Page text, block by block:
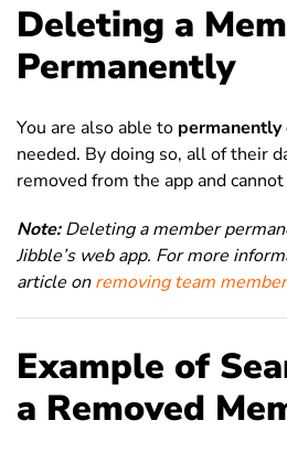
Deleting a
Permanently
You are also able to
needed. By doing so, all of their
removed from the app and
Note: Deleting a member
Jibble’s web app. For more
article onremoving team
Example of
a Removed